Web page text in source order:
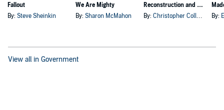
Fallout
By: Steve Sheinkin
We Are Mighty
By: Sharon McMahon
Reconstruction and the Rise of Jim Crow
By: Christopher Collier , and
By:
View all in Government